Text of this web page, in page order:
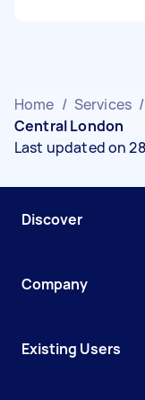
Home / Services /
Central London
Last updated on
Discover
Company
Existing Users